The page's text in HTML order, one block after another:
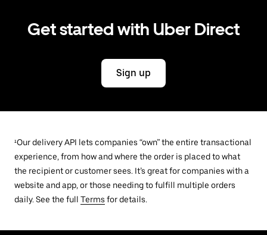
Get started with Uber Direct
Sign up
¹Our delivery API lets companies “own” the entire transactional
experience, from how and where the order is placed to what
the recipient or customer sees. It’s great for companies with a
website and app, or those needing to fulfill multiple orders
daily. See the full Terms for details.